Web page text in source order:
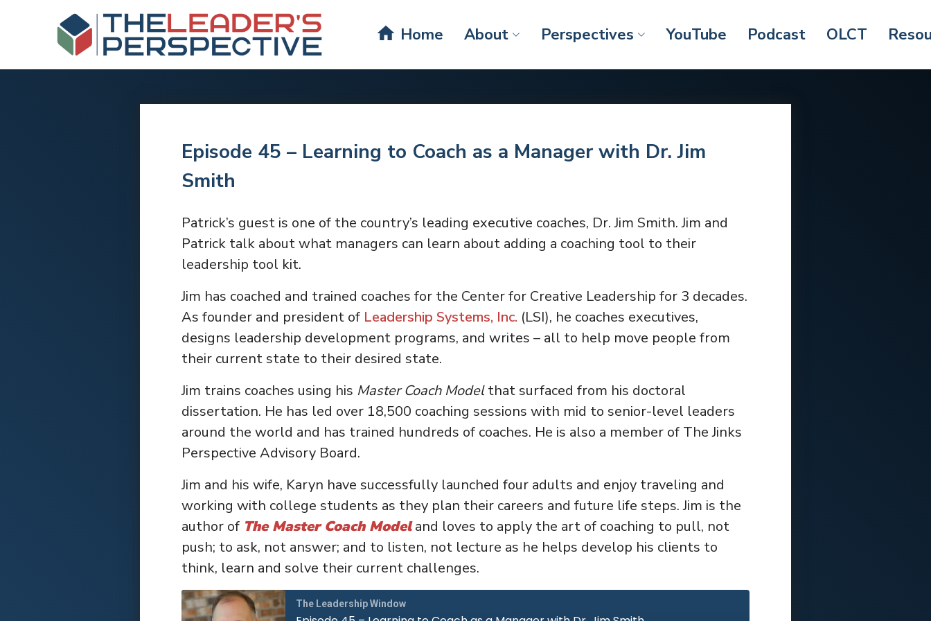
home Home About Perspectives YouTube Podcast OLCT
Episode 45 – Learning to Coach as a Manager with Dr. Jim
Smith
Patrick’s guest is one of the country’s leading executive coaches, Dr. Jim Smith. Jim and
Patrick talk about what managers can learn about adding a coaching tool to their
leadership tool kit.
Jim has coached and trained coaches for the Center for Creative Leadership for 3 decades.
As founder and president of Leadership Systems, Inc. (LSI), he coaches executives,
designs leadership development programs, and writes – all to help move people from
their current state to their desired state.
Jim trains coaches using his Master Coach Modelthat surfaced from his doctoral
dissertation. He has led over 18,500 coaching sessions with mid to senior-level leaders
around the world and has trained hundreds of coaches. He is also a member of The Jinks
Perspective Advisory Board.
Jim and his wife, Karyn have successfully launched four adults and enjoy traveling and
working with college students as they plan their careers and future life steps. Jim is the
author of The Master Coach Model and loves to apply the art of coaching to pull, not
push; to ask, not answer; and to listen, not lecture as he helps develop his clients to
think, learn and solve their current challenges.
The Leadership Window